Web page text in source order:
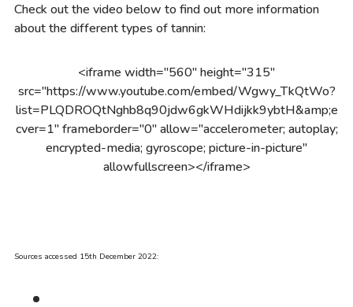
Check out the video below to find out more information
about the different types of tannin:
<iframe width="560" height="315"
src="https://www.youtube.com/embed/Wgwy_TkQtWo?
list=PLQDROQtNghb8q90jdw6gkWHdijkk9ybtH&amp;e
cver=1" frameborder="0" allow="accelerometer; autoplay;
encrypted-media; gyroscope; picture-in-picture"
allowfullscreen></iframe>
Sources accessed 15th December 2022: